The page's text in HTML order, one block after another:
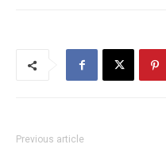
Previous article